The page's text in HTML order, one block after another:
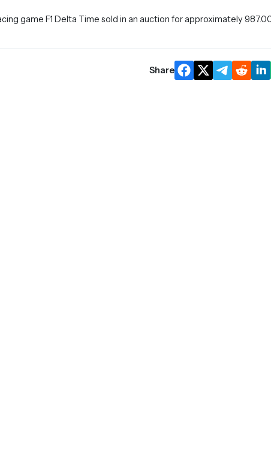
game F1 Delta Time sold in an auction for approximately
Share